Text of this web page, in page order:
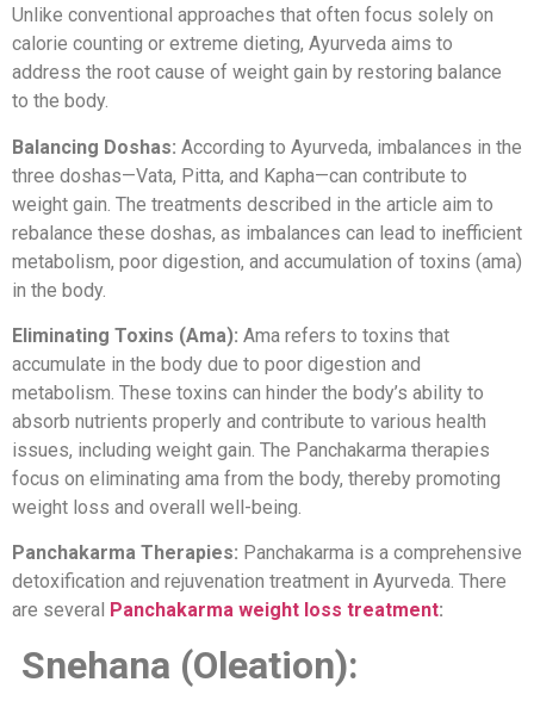
Unlike conventional approaches that often focus solely on
calorie counting or extreme dieting, Ayurveda aims to
address the root cause of weight gain by restoring balance
to the body.
Balancing Doshas: According to Ayurveda, imbalances in the
three doshas—Vata, Pitta, and Kapha—can contribute to
weight gain. The treatments described in the article aim to
rebalance these doshas, as imbalances can lead to inefficient
metabolism, poor digestion, and accumulation of toxins (ama)
in the body.
Eliminating Toxins (Ama): Ama refers to toxins that
accumulate in the body due to poor digestion and
metabolism. These toxins can hinder the body’s ability to
absorb nutrients properly and contribute to various health
issues, including weight gain. The Panchakarma therapies
focus on eliminating ama from the body, thereby promoting
weight loss and overall well-being.
Panchakarma Therapies: Panchakarma is a comprehensive
detoxification and rejuvenation treatment in Ayurveda. There
are several Panchakarma weight loss treatment:
Snehana (Oleation):